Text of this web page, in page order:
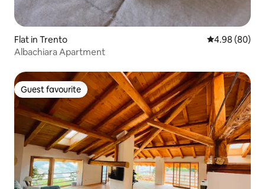
Flat in Trento 4.98 out of 5
4.98 (80)
Albachiara Apartment
Guest favourite
Guest favourite